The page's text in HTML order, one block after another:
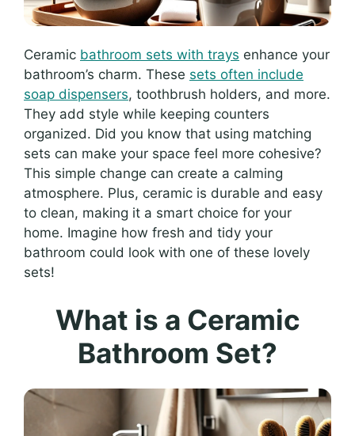
Ceramic bathroom sets with trays enhance your
bathroom’s charm. These sets often include
soap dispensers, toothbrush holders, and more.
They add style while keeping counters
organized. Did you know that using matching
sets can make your space feel more cohesive?
This simple change can create a calming
atmosphere. Plus, ceramic is durable and easy
to clean, making it a smart choice for your
home. Imagine how fresh and tidy your
bathroom could look with one of these lovely
sets!
What is a Ceramic
Bathroom Set?